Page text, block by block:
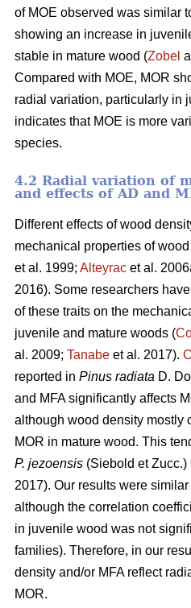
of MOE observed was similar
showing an increase in
stable in mature wood (Zobel
Compared with MOE, MOR
radial variation, particularly in
indicates that MOE is more
species.
4.2 Radial variation of
and effects of AD and
Different effects of wood
mechanical properties of
et al. 1999; Alteyrac et al.
2016). Some researchers
of these traits on the
juvenile and mature woods (
al. 2009; Tanabe et al. 2017).
reported in Pinus radiata D.
and MFA significantly affects
although wood density mostly
MOR in mature wood. This
P. jezoensis (Siebold et Zucc.)
2017). Our results were
although the correlation
in juvenile wood was not
families). Therefore, in our
density and/or MFA reflect
MOR.